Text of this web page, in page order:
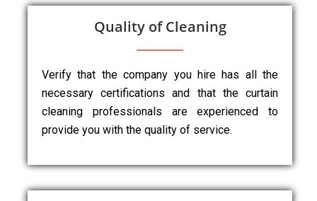
Quality of Cleaning
Verify that the company you hire has all the
necessary certifications and that the curtain
cleaning professionals are experienced to
provide you with the quality of service.